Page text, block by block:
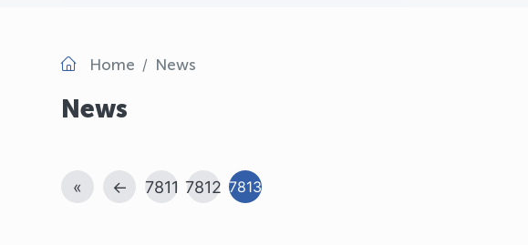
Home News
News
« ← 7811 7812 7813